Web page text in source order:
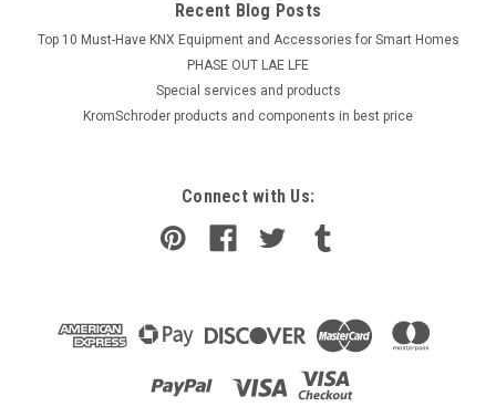
Recent Blog Posts
Top 10 Must-Have KNX Equipment and Accessories for Smart Homes
PHASE OUT LAE LFE
​Special services and products
KromSchroder products and components in best price
Connect with Us: